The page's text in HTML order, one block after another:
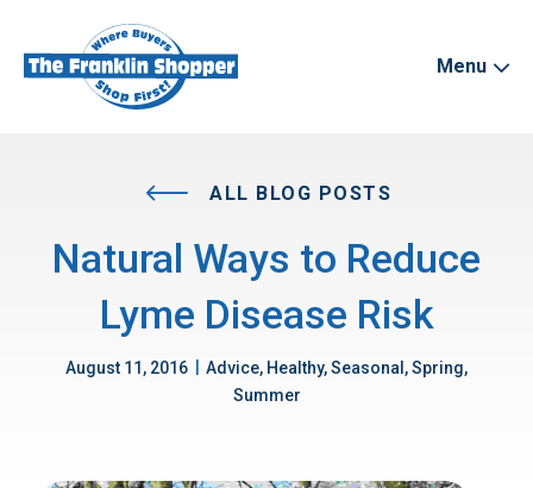
Menu
ALL BLOG POSTS
Natural Ways to Reduce
Lyme Disease Risk
August 11, 2016
Advice, Healthy, Seasonal, Spring,
Summer